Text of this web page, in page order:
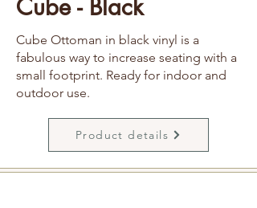
Cube - Black
Cube Ottoman in black vinyl is a
fabulous way to increase seating with a
small footprint. Ready for indoor and
outdoor use.
Product details